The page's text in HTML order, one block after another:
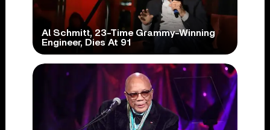
Al Schmitt, 23-Time Grammy-Winning
Engineer, Dies At 91